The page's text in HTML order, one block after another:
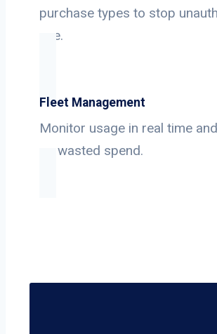
purchase types to stop
use.
Fleet Management
Monitor usage in real time
on wasted spend.